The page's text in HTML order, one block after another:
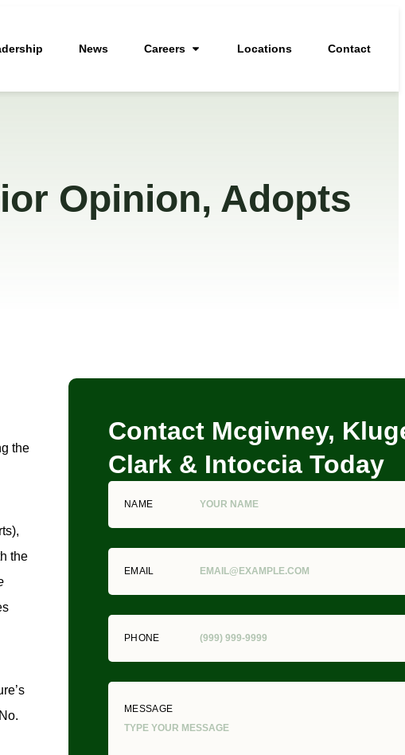
News Careers Locations Contact
Opinion, Adopts
the
the
Contact Mcgivney,
Clark & Intoccia Today
NAME
EMAIL
PHONE
MESSAGE